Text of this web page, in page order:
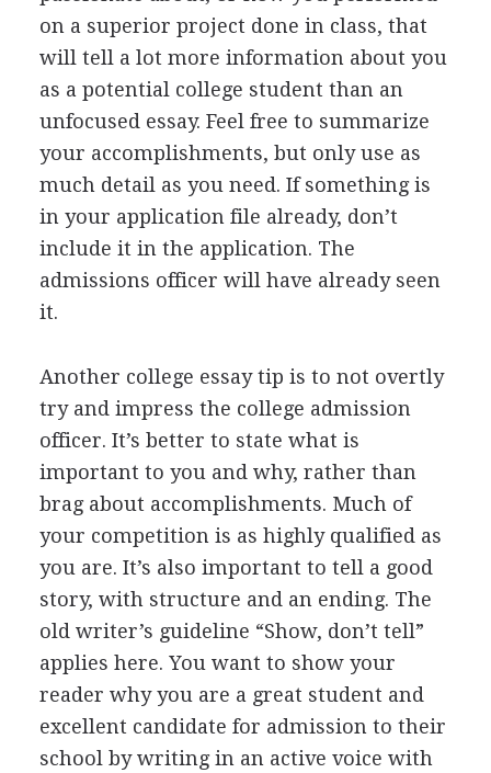
on a superior project done in class, that
will tell a lot more information about you
as a potential college student than an
unfocused essay. Feel free to summarize
your accomplishments, but only use as
much detail as you need. If something is
in your application file already, don’t
include it in the application. The
admissions officer will have already seen
it.
Another college essay tip is to not overtly
try and impress the college admission
officer. It’s better to state what is
important to you and why, rather than
brag about accomplishments. Much of
your competition is as highly qualified as
you are. It’s also important to tell a good
story, with structure and an ending. The
old writer’s guideline “Show, don’t tell”
applies here. You want to show your
reader why you are a great student and
excellent candidate for admission to their
school by writing in an active voice with